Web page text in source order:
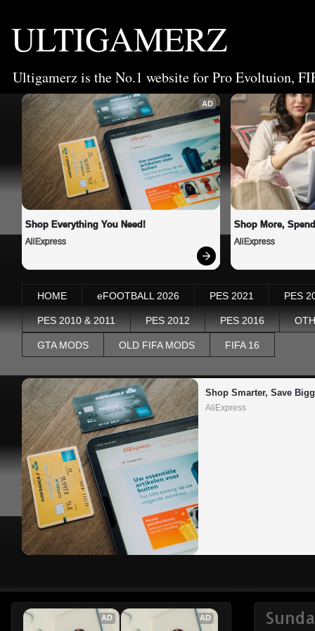
ULTIGAMERZ
Ultigamerz is the No.1 website for Pro Evoltuion,
AD
Shop Everything You Need!
AliExpress
Shop More,
AliExpress
HOME eFOOTBALL 2026 PES 2021 PES
PES 2010 & 2011 PES 2012 PES 2016
GTA MODS OLD FIFA MODS FIFA 16
Shop Smarter, Save
AliExpress
AD AD